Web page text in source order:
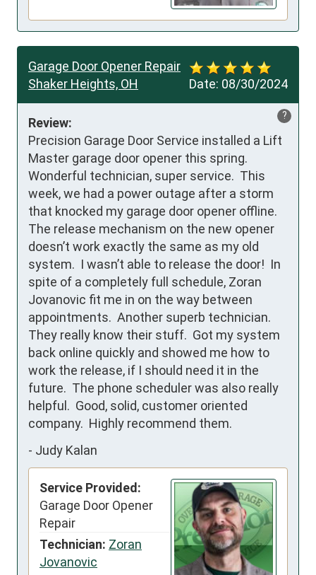
Date: 08/30/2024
Garage Door Opener Repair
Shaker Heights, OH
?
Review:
Precision Garage Door Service installed a Lift
Master garage door opener this spring.
Wonderful technician, super service.  This
week, we had a power outage after a storm
that knocked my garage door opener offline.
The release mechanism on the new opener
doesn’t work exactly the same as my old
system.  I wasn’t able to release the door!  In
spite of a completely full schedule, Zoran
Jovanovic fit me in on the way between
appointments.  Another superb technician.
They really know their stuff.  Got my system
back online quickly and showed me how to
work the release, if I should need it in the
future.  The phone scheduler was also really
helpful.  Good, solid, customer oriented
company.  Highly recommend them.
- Judy Kalan
Service Provided:
Garage Door Opener
Repair
Technician: Zoran
Jovanovic